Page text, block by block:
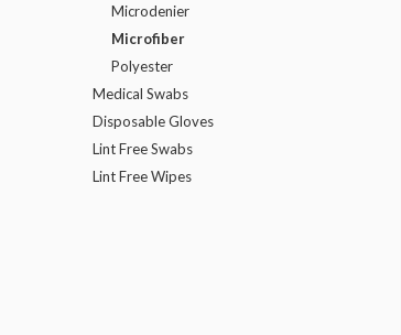
Microdenier
Microfiber
Polyester
Medical Swabs
Disposable Gloves
Lint Free Swabs
Lint Free Wipes